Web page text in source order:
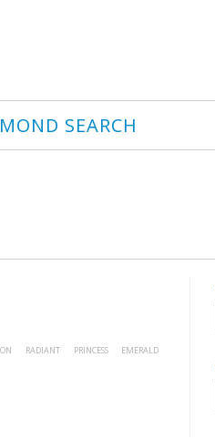
SEARCH
RADIANT PRINCESS EMERALD